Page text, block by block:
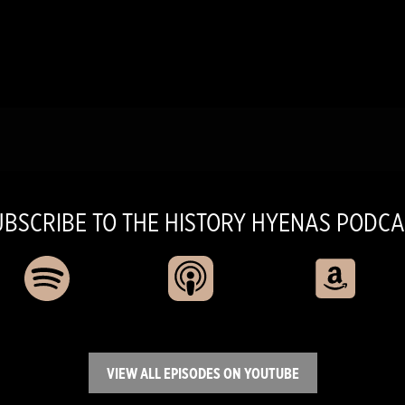
TO THE HISTORY HYENAS
VIEW ALL EPISODES ON YOUTUBE